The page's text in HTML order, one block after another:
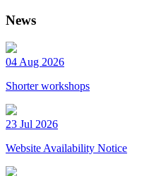
News
04 Aug 2026
Shorter workshops
23 Jul 2026
Website Availability Notice